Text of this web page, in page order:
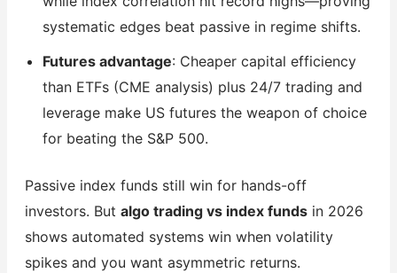
systematic edges beat passive in regime shifts.
Futures advantage: Cheaper capital efficiency
than ETFs (CME analysis) plus 24/7 trading and
leverage make US futures the weapon of choice
for beating the S&P 500.
Passive index funds still win for hands-off
investors. But algo trading vs index fundsin 2026
shows automated systems win when volatility
spikes and you want asymmetric returns.